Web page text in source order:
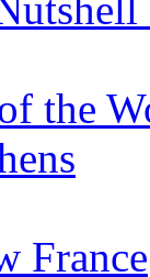
the
France